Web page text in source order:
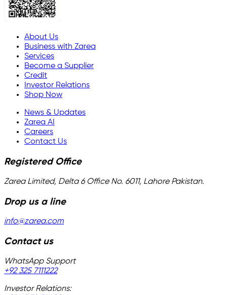
About Us
Business with Zarea
Services
Become a Supplier
Credit
Investor Relations
Shop Now
News & Updates
Zarea AI
Careers
Contact Us
Registered Office
Zarea Limited, Delta 6 Office No. 6011, Lahore Pakistan.
Drop us a line
info@zarea.com
Contact us
WhatsApp Support
+92 325 7111222
Investor Relations: